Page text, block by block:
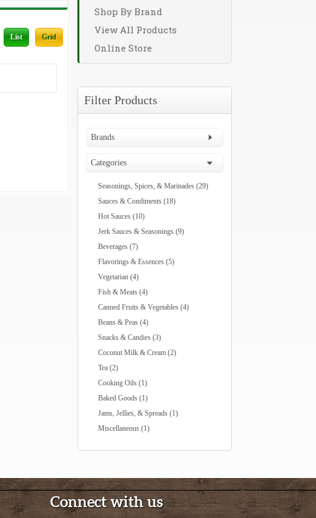
List Grid
Shop By Brand
View All Products
Online Store
Filter Products
Brands
Categories
Seasonings, Spices, & Marinades (29)
Sauces & Condiments (18)
Hot Sauces (10)
Jerk Sauces & Seasonings (9)
Beverages (7)
Flavorings & Essences (5)
Vegetarian (4)
Fish & Meats (4)
Canned Fruits & Vegetables (4)
Beans & Peas (4)
Snacks & Candies (3)
Coconut Milk & Cream (2)
Tea (2)
Cooking Oils (1)
Baked Goods (1)
Jams, Jellies, & Spreads (1)
Miscellaneous (1)
Connect with us